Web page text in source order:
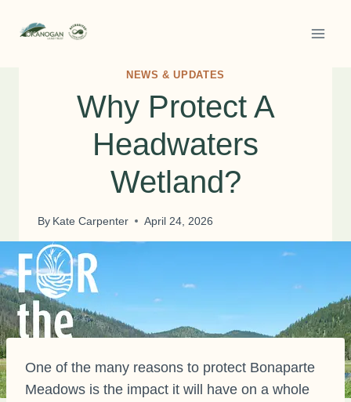
NEWS & UPDATES
Why Protect A
Headwaters
Wetland?
By Kate Carpenter April 24, 2026
One of the many reasons to protect Bonaparte
Meadows is the impact it will have on a whole